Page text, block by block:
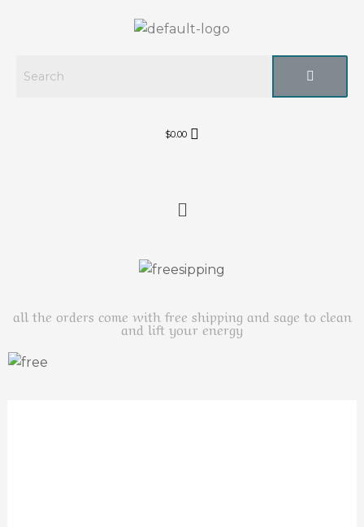
$0.00
all the orders come with free shipping and sage to clean
and lift your energy